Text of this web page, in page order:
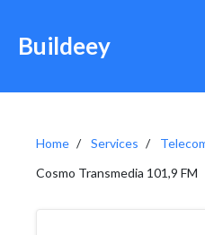
Buildeey
Home Services
Cosmo Transmedia 101,9 FM